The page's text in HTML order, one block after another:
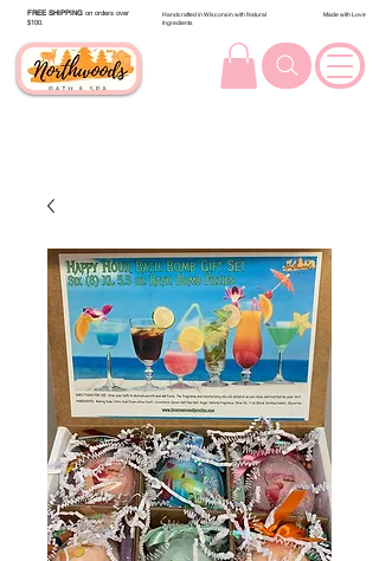
FREE SHIPPING on orders over
$100.
Handcrafted in Wisconsin with Natural
Ingredients
Made with Love